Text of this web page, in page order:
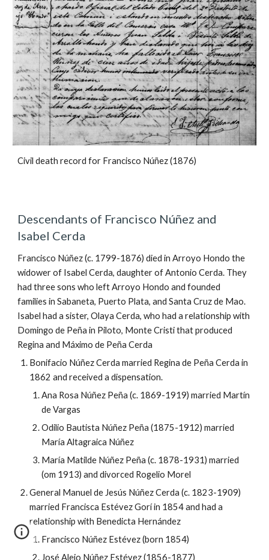
Civil death record for Francisco Núñez (1876)
Descendants of Francisco Núñez and
Isabel Cerda
Francisco Núñez (c. 1799-1876) died in Arroyo Hondo the
widower of Isabel Cerda, daughter of Antonio Cerda. They
had three sons who left Arroyo Hondo and founded
families in Sabaneta, Puerto Plata, and Santa Cruz de Mao.
Isabel had a sister, Olaya Cerda, who had a relationship with
Domingo de Peña in Piloto, Monte Cristi that produced
Regina and Máximo de Peña Cerda
Bonifacio Núñez Cerda married Regina de Peña Cerda in
1862 and received a dispensation.
Ana Rosa Núñez Peña (c. 1869-1919) married Martín
de Vargas
Odilio Bautista Núñez Peña (1875-1912) married
María Altagraica Núñez
María Matilde Núñez Peña (c. 1878-1931) married
(om 1913) and divorced Rogelio Morel
General Manuel de Jesús Núñez Cerda (c. 1823-1909)
married Francisca Estévez Gorí in 1854 and had a
relationship with Benedicta Hernández
Francisco Núñez Estévez (born 1854)
José Alejo Núñez Estévez (1856-1877)